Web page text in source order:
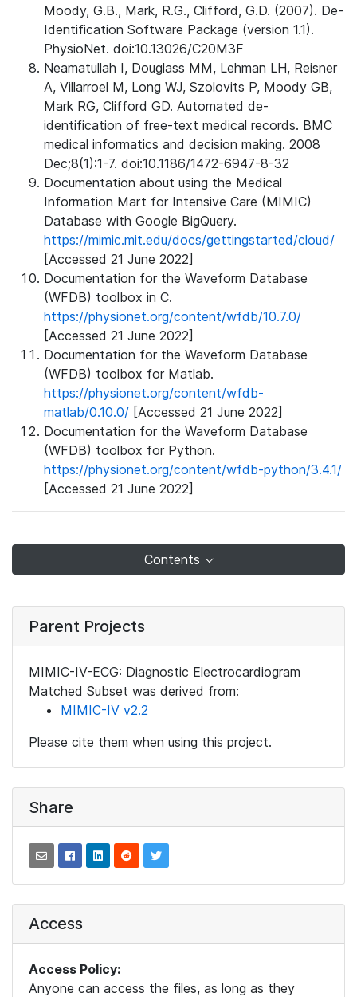
Moody, G.B., Mark, R.G., Clifford, G.D. (2007). De-
Identification Software Package (version 1.1).
PhysioNet. doi:10.13026/C20M3F
Neamatullah I, Douglass MM, Lehman LH, Reisner
A, Villarroel M, Long WJ, Szolovits P, Moody GB,
Mark RG, Clifford GD. Automated de-
identification of free-text medical records. BMC
medical informatics and decision making. 2008
Dec;8(1):1-7. doi:10.1186/1472-6947-8-32
Documentation about using the Medical
Information Mart for Intensive Care (MIMIC)
Database with Google BigQuery.
https://mimic.mit.edu/docs/gettingstarted/cloud/
[Accessed 21 June 2022]
Documentation for the Waveform Database
(WFDB) toolbox in C.
https://physionet.org/content/wfdb/10.7.0/
[Accessed 21 June 2022]
Documentation for the Waveform Database
(WFDB) toolbox for Matlab.
https://physionet.org/content/wfdb-
matlab/0.10.0/ [Accessed 21 June 2022]
Documentation for the Waveform Database
(WFDB) toolbox for Python.
https://physionet.org/content/wfdb-python/3.4.1/
[Accessed 21 June 2022]
Contents
Parent Projects
MIMIC-IV-ECG: Diagnostic Electrocardiogram
Matched Subset was derived from:
MIMIC-IV v2.2
Please cite them when using this project.
Share
Access
Access Policy:
Anyone can access the files, as long as they